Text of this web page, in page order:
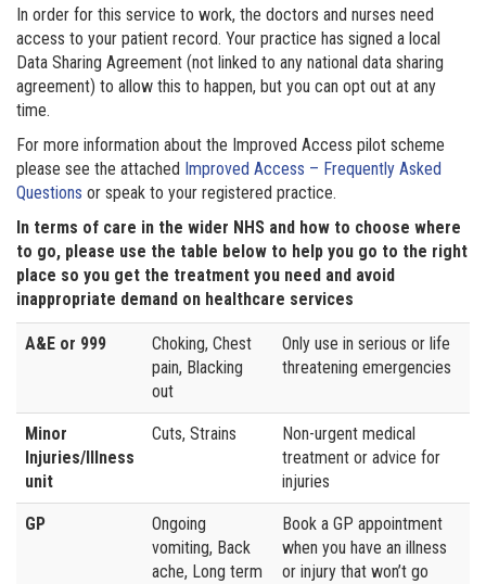
In order for this service to work, the doctors and nurses need
access to your patient record. Your practice has signed a local
Data Sharing Agreement (not linked to any national data sharing
agreement) to allow this to happen, but you can opt out at any
time.
For more information about the Improved Access pilot scheme
please see the attached Improved Access – Frequently Asked
Questions or speak to your registered practice.
In terms of care in the wider NHS and how to choose where
to go, please use the table below to help you go to the right
place so you get the treatment you need and avoid
inappropriate demand on healthcare services
A&E or 999
Choking, Chest
pain, Blacking
out
Only use in serious or life
threatening emergencies
Minor
Injuries/Illness
unit
Cuts, Strains
Non-urgent medical
treatment or advice for
injuries
GP
Ongoing
vomiting, Back
ache, Long term
Book a GP appointment
when you have an illness
or injury that won’t go